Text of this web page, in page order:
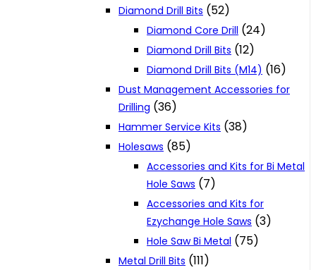
Diamond Drill Bits (52)
Diamond Core Drill (24)
Diamond Drill Bits (12)
Diamond Drill Bits (M14) (16)
Dust Management Accessories for
Drilling (36)
Hammer Service Kits (38)
Holesaws (85)
Accessories and Kits for Bi Metal
Hole Saws (7)
Accessories and Kits for
Ezychange Hole Saws (3)
Hole Saw Bi Metal (75)
Metal Drill Bits (111)